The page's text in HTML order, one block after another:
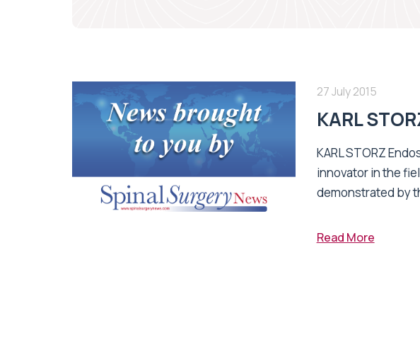
27 July 2015
KARL
KARL STORZ
innovator in the
demonstrated by
Read More